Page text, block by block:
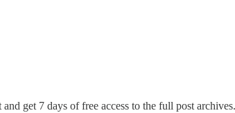
get 7 days of free access to the full post archives.